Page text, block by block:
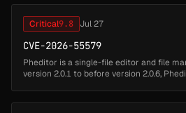
Critical9.8 Jul 27
CVE-2026-55579
Pheditor is a single-file editor and file
version 2.0.1 to before version 2.0.6,